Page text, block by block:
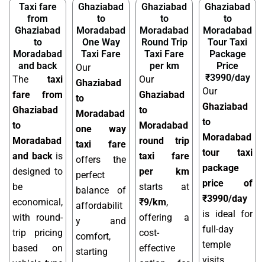
Taxi fare
from
Ghaziabad
to
Moradabad
and back
The taxi
fare from
Ghaziabad
to
Moradabad
and backis
designed to
be
economical,
with round-
trip pricing
based on
Ghaziabad
to
Moradabad
One Way
Taxi Fare
Our
Ghaziabad
to
Moradabad
one way
taxi fare
offers the
perfect
balance of
affordabilit
y and
comfort,
starting
Ghaziabad
to
Moradabad
Round Trip
Taxi Fare
per km
Our
Ghaziabad
to
Moradabad
round trip
taxi fare
per km
starts at
₹9/km,
offering a
cost-
effective
Ghaziabad
to
Moradabad
Tour Taxi
Package
Price
₹3990/day
Our
Ghaziabad
to
Moradabad
tour taxi
package
price of
₹3990/day
is ideal for
full-day
temple
visits,